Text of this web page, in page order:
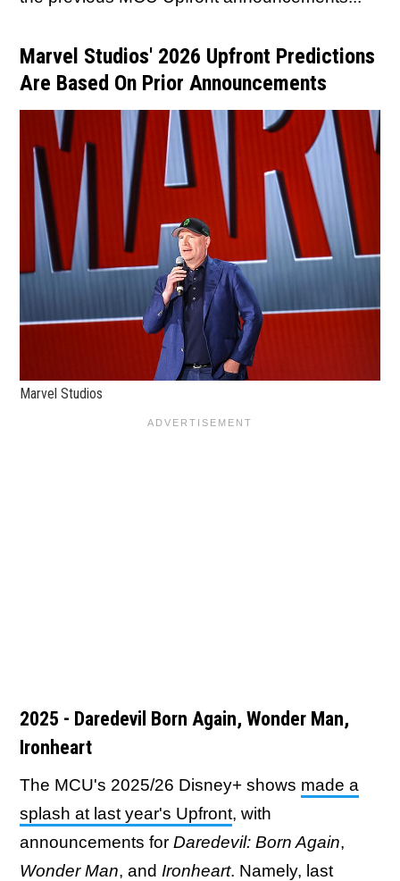
Marvel Studios' 2026 Upfront Predictions
Are Based On Prior Announcements
Marvel Studios
2025 - Daredevil Born Again, Wonder Man,
Ironheart
The MCU's 2025/26 Disney+ shows made a
splash at last year's Upfront, with
announcements for Daredevil: Born Again,
Wonder Man, and Ironheart. Namely, last